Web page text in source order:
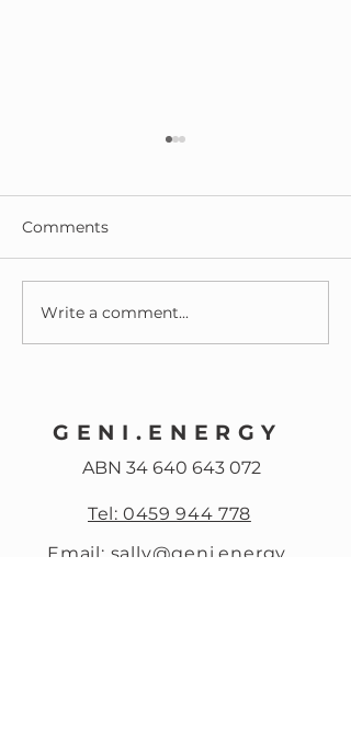
Reflections on Our First
Birthday!
Comments
Write a comment...
GENI.ENERGY
ABN 34 640 643 072
Tel: 0459 944 778
Email: sally@geni.energy